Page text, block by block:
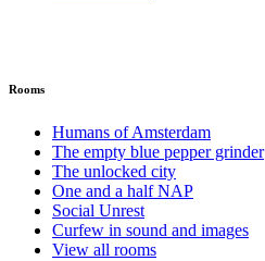
Rooms
Humans of Amsterdam
The empty blue pepper grinder
The unlocked city
One and a half NAP
Social Unrest
Curfew in sound and images
View all rooms